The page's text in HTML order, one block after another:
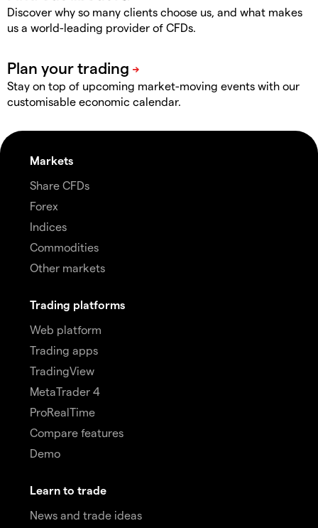
Discover why so many clients choose us, and what makes
us a world-leading provider of CFDs.
Stay on top of upcoming market-moving events with our
customisable economic calendar.
Markets
Share CFDs
Forex
Indices
Commodities
Other markets
Trading platforms
Web platform
Trading apps
TradingView
MetaTrader 4
ProRealTime
Compare features
Demo
Learn to trade
News and trade ideas